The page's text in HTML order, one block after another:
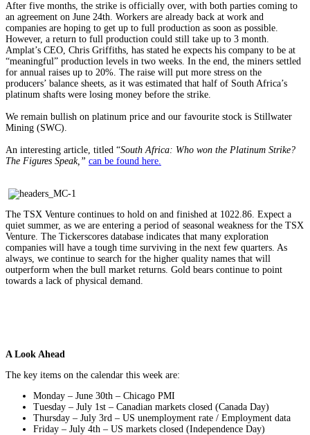
After five months, the strike is officially over, with both parties coming to
an agreement on June 24th. Workers are already back at work and
companies are hoping to get up to full production as soon as possible.
However, a return to full production could still take up to 3 month.
Amplat’s CEO, Chris Griffiths, has stated he expects his company to be at
“meaningful” production levels in two weeks. In the end, the miners settled
for annual raises up to 20%. The raise will put more stress on the
producers’ balance sheets, as it was estimated that half of South Africa’s
platinum shafts were losing money before the strike.
We remain bullish on platinum price and our favourite stock is Stillwater
Mining (SWC).
An interesting article, titled “South Africa: Who won the Platinum Strike?
The Figures Speak,” can be found here.
The TSX Venture continues to hold on and finished at 1022.86. Expect a
quiet summer, as we are entering a period of seasonal weakness for the TSX
Venture. The Tickerscores database indicates that many exploration
companies will have a tough time surviving in the next few quarters. As
always, we continue to search for the higher quality names that will
outperform when the bull market returns. Gold bears continue to point
towards a lack of physical demand.
A Look Ahead
The key items on the calendar this week are:
Monday – June 30th – Chicago PMI
Tuesday – July 1st – Canadian markets closed (Canada Day)
Thursday – July 3rd – US unemployment rate / Employment data
Friday – July 4th – US markets closed (Independence Day)